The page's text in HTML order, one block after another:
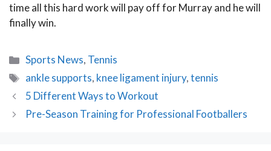
time all this hard work will pay off for Murray and he will
finally win.
Categories
Sports News, Tennis
Tags
ankle supports, knee ligament injury,tennis
Post
navigation
5 Different Ways to Workout
Pre-Season Training for Professional Footballers